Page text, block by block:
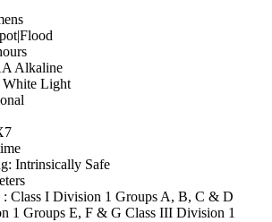
Alkaline
Light
Intrinsically Safe
Class I Division 1 Groups A, B, C & D
1 Groups E, F & G Class III Division 1